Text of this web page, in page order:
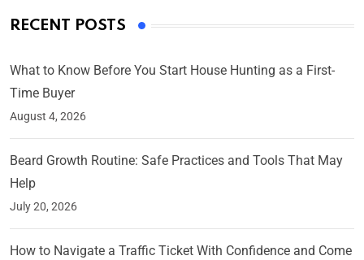
RECENT POSTS
What to Know Before You Start House Hunting as a First-
Time Buyer
August 4, 2026
Beard Growth Routine: Safe Practices and Tools That May
Help
July 20, 2026
How to Navigate a Traffic Ticket With Confidence and Come